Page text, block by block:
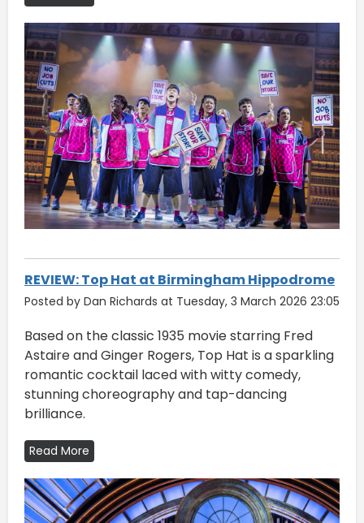
REVIEW: Top Hat at Birmingham Hippodrome
Posted by Dan Richards at Tuesday, 3 March 2026 23:05
Based on the classic 1935 movie starring Fred
Astaire and Ginger Rogers, Top Hat is a sparkling
romantic cocktail laced with witty comedy,
stunning choreography and tap-dancing
brilliance.
Read More